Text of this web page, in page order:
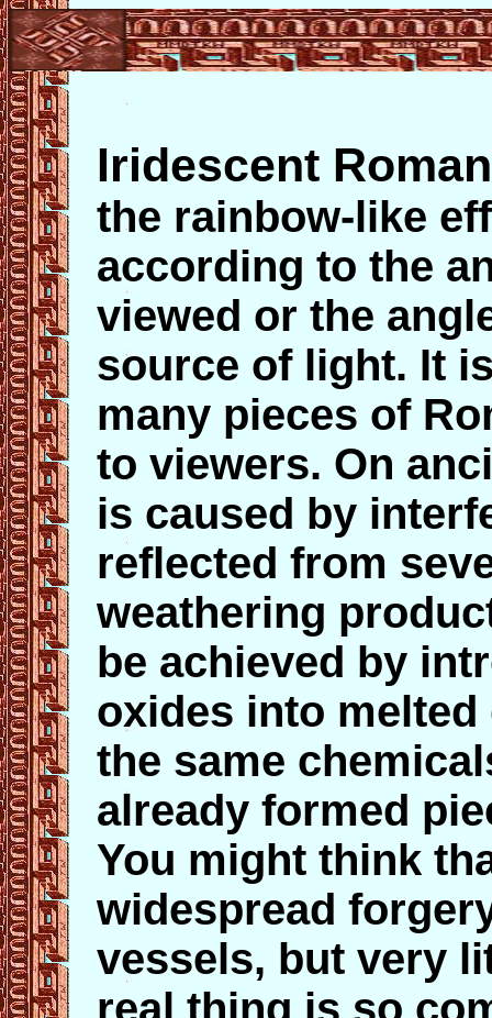
Iridescent
the rainbow-like
according to the
viewed or the
source of light. It
many pieces of
to viewers. On
is caused by
reflected from
weathering
be achieved by
oxides into
the same
already formed
You might think
widespread
vessels, but very
real thing is so